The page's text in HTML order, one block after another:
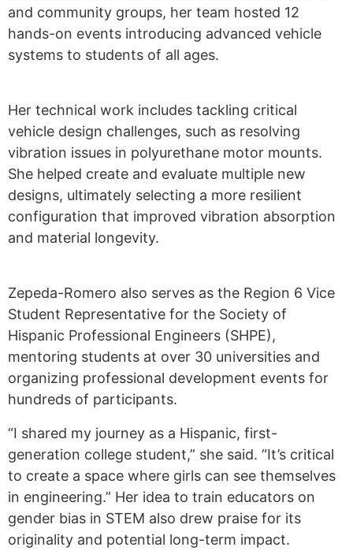
and community groups, her team hosted 12
hands-on events introducing advanced vehicle
systems to students of all ages.
Her technical work includes tackling critical
vehicle design challenges, such as resolving
vibration issues in polyurethane motor mounts.
She helped create and evaluate multiple new
designs, ultimately selecting a more resilient
configuration that improved vibration absorption
and material longevity.
Zepeda-Romero also serves as the Region 6 Vice
Student Representative for the Society of
Hispanic Professional Engineers (SHPE),
mentoring students at over 30 universities and
organizing professional development events for
hundreds of participants.
“I shared my journey as a Hispanic, first-
generation college student,” she said. “It’s critical
to create a space where girls can see themselves
in engineering.” Her idea to train educators on
gender bias in STEM also drew praise for its
originality and potential long-term impact.